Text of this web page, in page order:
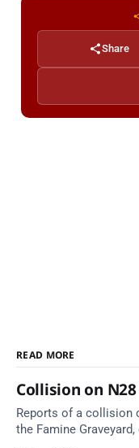
Share
READ MORE
Collision on
Reports of a collision
the Famine